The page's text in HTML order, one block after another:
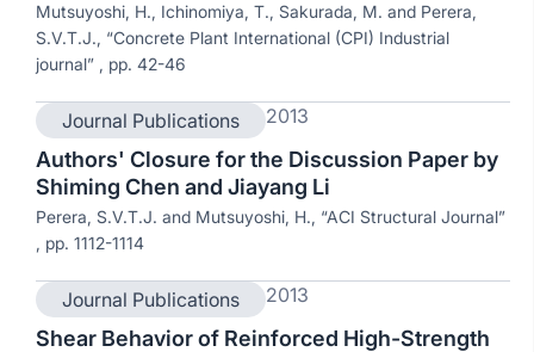
Mutsuyoshi, H., Ichinomiya, T., Sakurada, M. and Perera,
S.V.T.J., “Concrete Plant International (CPI) Industrial
journal” , pp. 42-46
Journal Publications 2013
Authors' Closure for the Discussion Paper by
Shiming Chen and Jiayang Li
Perera, S.V.T.J. and Mutsuyoshi, H., “ACI Structural Journal”
, pp. 1112-1114
Journal Publications 2013
Shear Behavior of Reinforced High-Strength